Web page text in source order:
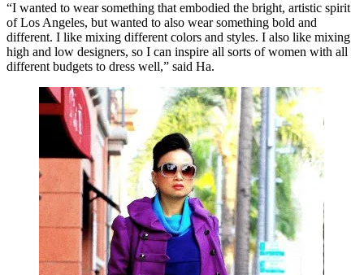
“I wanted to wear something that embodied the bright, artistic spirit
of Los Angeles, but wanted to also wear something bold and
different. I like mixing different colors and styles. I also like mixing
high and low designers, so I can inspire all sorts of women with all
different budgets to dress well,” said Ha.